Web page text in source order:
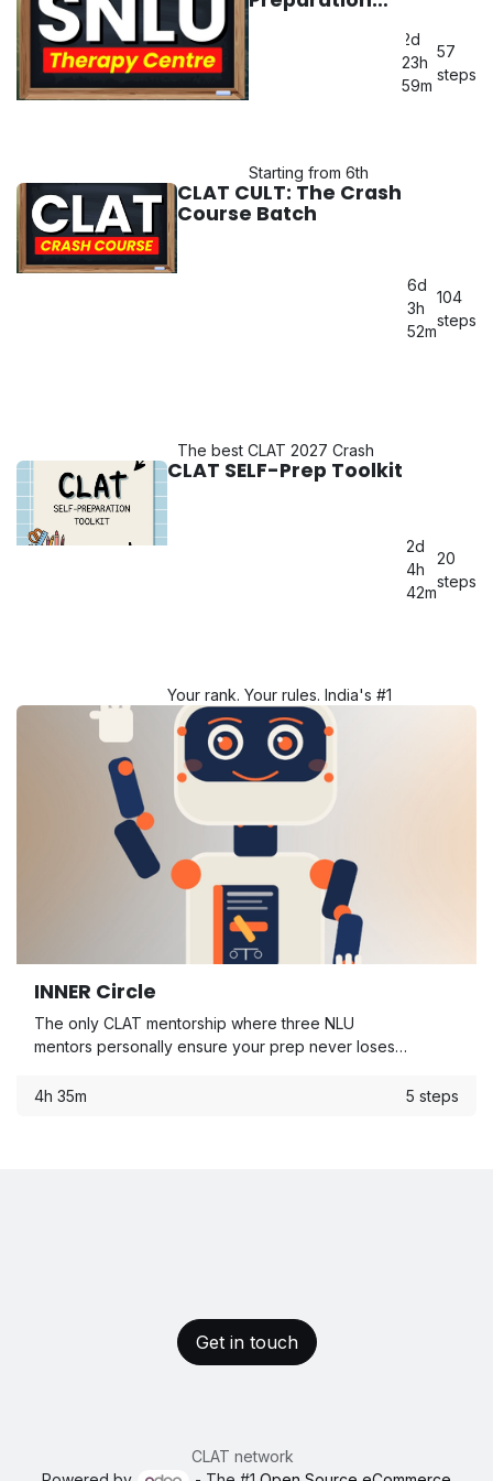
mentorship of Chia Didi & Yash
Bhaiya!
Query: 6266-979149
Starting from 6th
MAY 2026!
2d
23h
59m
57
steps
CLAT CULT: The Crash
Course Batch
The best CLAT 2027 Crash
Course Batch alongside
6d
3h
52m
104
steps
CLAT SELF-Prep Toolkit
Your rank. Your rules. India's #1
CLAT Self Prep Toolkit because
brilliance doesn't need a
classroom.
2d
4h
42m
20
steps
INNER Circle
The only CLAT mentorship where three NLU
mentors personally ensure your prep never loses
4h 35m
5 steps
Get in touch
CLAT network